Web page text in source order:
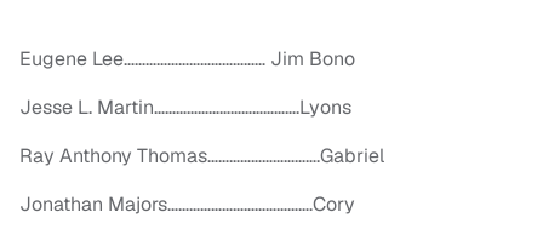
Eugene Lee………………………………… Jim Bono
Jesse L. Martin………………………………….Lyons
Ray Anthony Thomas………………………….Gabriel
Jonathan Majors………………………………….Cory